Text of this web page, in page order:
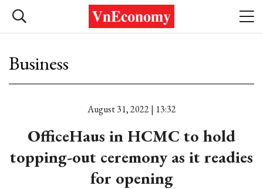
Business
August 31, 2022 | 13:32
OfficeHaus in HCMC to hold
topping-out ceremony as it readies
for opening